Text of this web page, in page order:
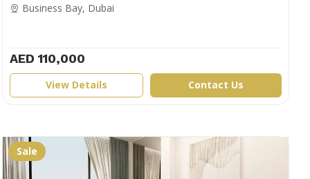
Business Bay, Dubai
AED 110,000
View Details Contact Us
Sale